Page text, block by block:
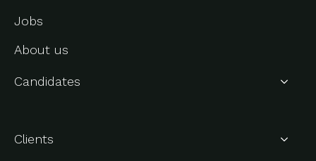
Jobs
About us
Candidates
Clients